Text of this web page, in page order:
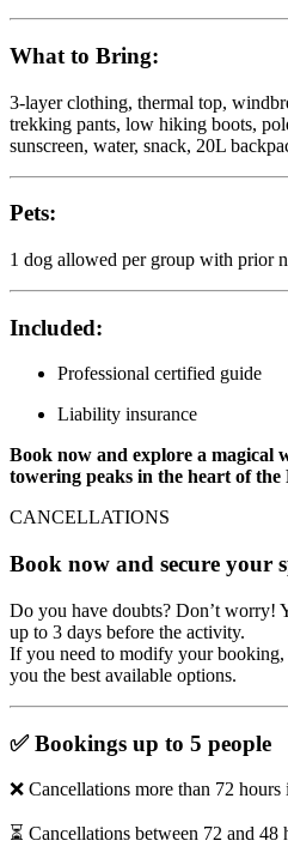
What to Bring:
3-layer clothing, thermal top,
trekking pants, low hiking boots,
sunscreen, water, snack, 20L
Pets:
1 dog allowed per group with prior
Included:
Professional certified guide
Liability insurance
Book now and explore a magical
towering peaks in the heart of the
CANCELLATIONS
Book now and secure your
Do you have doubts? Don’t worry!
up to 3 days before the activity.
If you need to modify your
you the best available options.
✅Bookings up to 5 people
❌ Cancellations more than 72
⏳ Cancellations between 72 and